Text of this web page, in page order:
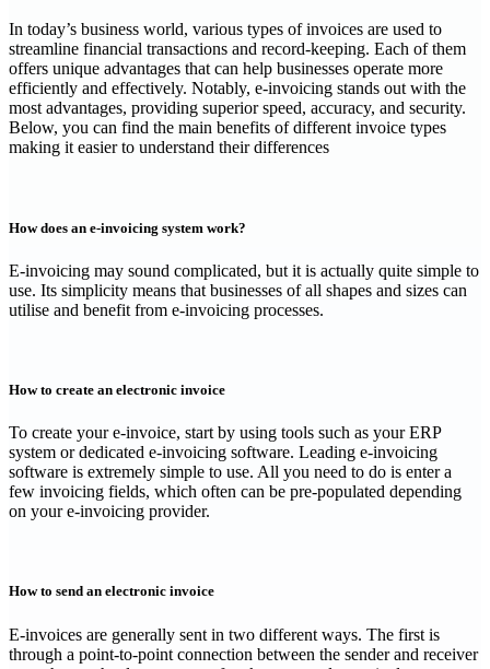
‍In today’s business world, various types of invoices are used to
streamline financial transactions and record-keeping. Each of them
offers unique advantages that can help businesses operate more
efficiently and effectively. Notably, e-invoicing stands out with the
most advantages, providing superior speed, accuracy, and security.
Below, you can find the main benefits of different invoice types
making it easier to understand their differences
How does an e-invoicing system work?
‍E-invoicing may sound complicated, but it is actually quite simple to
use. Its simplicity means that businesses of all shapes and sizes can
utilise and benefit from e-invoicing processes.
How to create an electronic invoice
‍To create your e-invoice, start by using tools such as your ERP
system or dedicated e-invoicing software. Leading e-invoicing
software is extremely simple to use. All you need to do is enter a
few invoicing fields, which often can be pre-populated depending
on your e-invoicing provider.
How to send an electronic invoice
‍E-invoices are generally sent in two different ways. The first is
through a point-to-point connection between the sender and receiver